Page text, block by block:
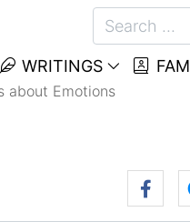
WRITINGS
about Emotions